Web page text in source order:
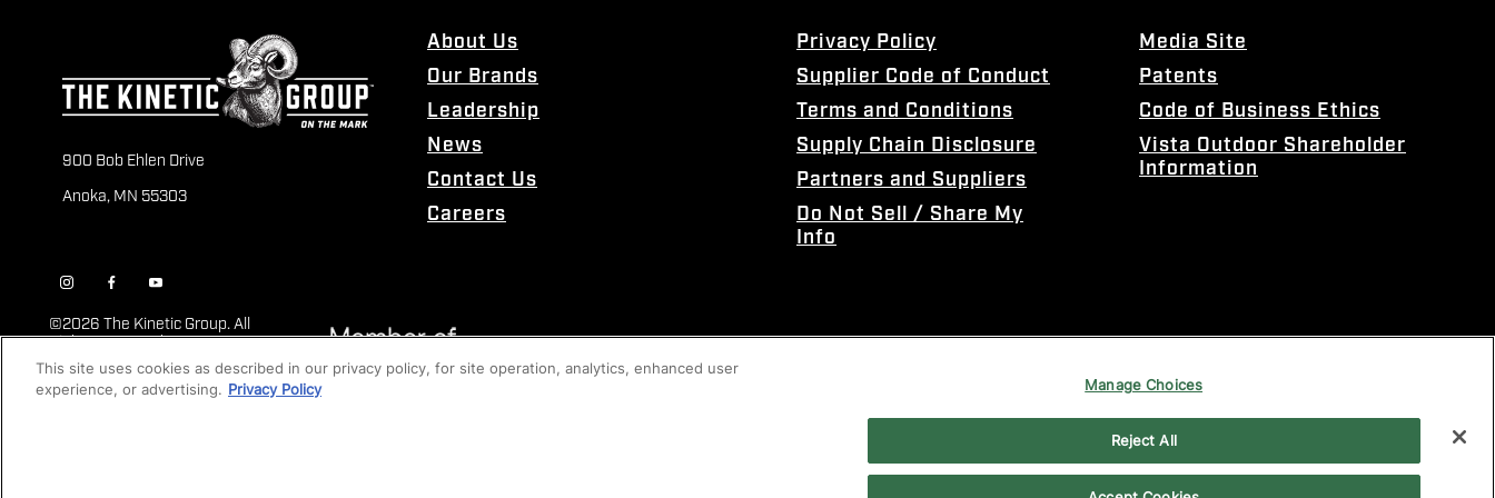
900 Bob Ehlen Drive
Anoka, MN 55303
About Us
Our Brands
Leadership
News
Contact Us
Careers
Privacy Policy
Supplier Code of Conduct
Terms and Conditions
Supply Chain Disclosure
Partners and Suppliers
Do Not Sell / Share My
Info
Media Site
Patents
Code of Business Ethics
Vista Outdoor Shareholder
Information
©2026 The Kinetic Group. All
Rights Reserved
This site uses cookies as described in our privacy policy, for site operation, analytics, enhanced user
experience, or advertising. Privacy Policy Manage Choices
Reject All